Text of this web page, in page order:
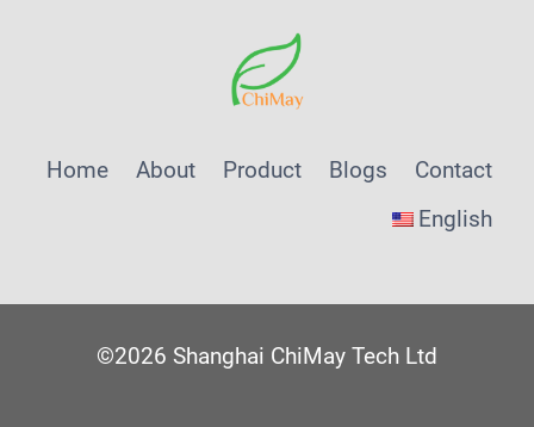
Home About Product Blogs
Contact
English
©2026 Shanghai ChiMay Tech Ltd